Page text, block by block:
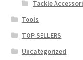
Tackle
Tools
TOP SELLERS
Uncategorized